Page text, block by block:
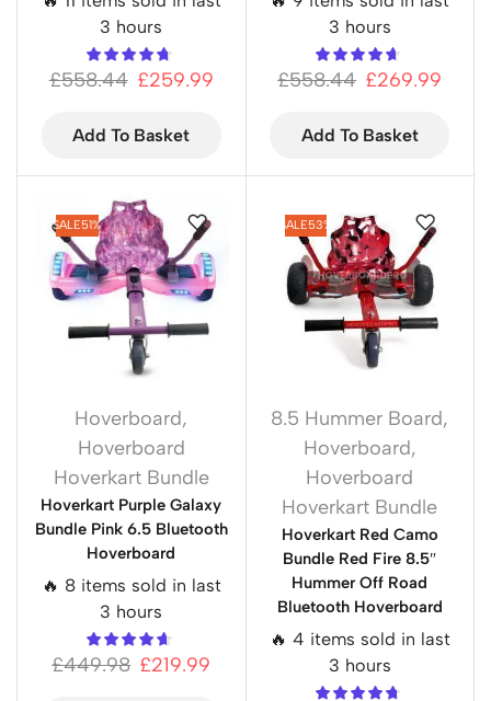
3 hours
£558.44 £259.99
Add To Basket
3 hours
£558.44 £269.99
Add To Basket
SALE51%
Hoverboard,
Hoverboard
Hoverkart Bundle
Hoverkart Purple Galaxy
Bundle Pink 6.5 Bluetooth
Hoverboard
🔥 8 items sold in last
3 hours
£449.98 £219.99
SALE53%
8.5 Hummer Board,
Hoverboard,
Hoverboard
Hoverkart Bundle
Hoverkart Red Camo
Bundle Red Fire 8.5″
Hummer Off Road
Bluetooth Hoverboard
🔥 4 items sold in last
3 hours